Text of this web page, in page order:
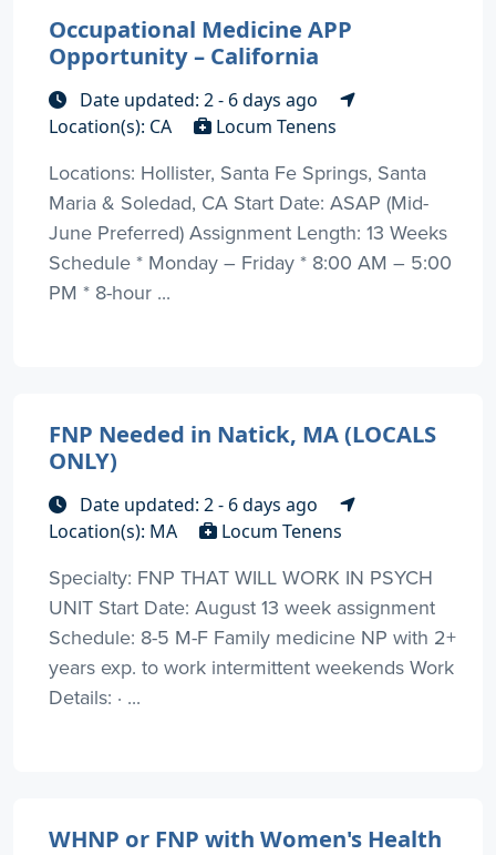
Occupational Medicine APP
Opportunity – California
Date updated: 2 - 6 days ago
Location(s): CA
Locum Tenens
Locations: Hollister, Santa Fe Springs, Santa
Maria & Soledad, CA Start Date: ASAP (Mid-
June Preferred) Assignment Length: 13 Weeks
Schedule * Monday – Friday * 8:00 AM – 5:00
PM * 8-hour ...
FNP Needed in Natick, MA (LOCALS
ONLY)
Date updated: 2 - 6 days ago
Location(s): MA
Locum Tenens
Specialty: FNP THAT WILL WORK IN PSYCH
UNIT Start Date: August 13 week assignment
Schedule: 8-5 M-F Family medicine NP with 2+
years exp. to work intermittent weekends Work
Details: · ...
WHNP or FNP with Women's Health